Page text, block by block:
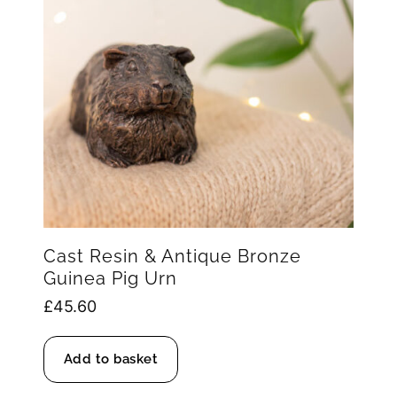
Cast Resin & Antique Bronze
Guinea Pig Urn
£45.60
Add to basket